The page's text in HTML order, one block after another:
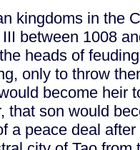
kingdoms in the
between 1008
heads of
only to throw
become heir
that son would
a peace deal